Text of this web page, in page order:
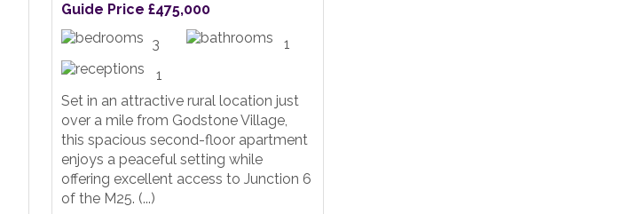
Guide Price £475,000
3
1
1
Set in an attractive rural location just
over a mile from Godstone Village,
this spacious second-floor apartment
enjoys a peaceful setting while
offering excellent access to Junction 6
of the M25. (...)